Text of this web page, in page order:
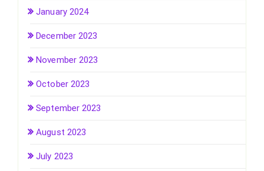
January 2024
December 2023
November 2023
October 2023
September 2023
August 2023
July 2023